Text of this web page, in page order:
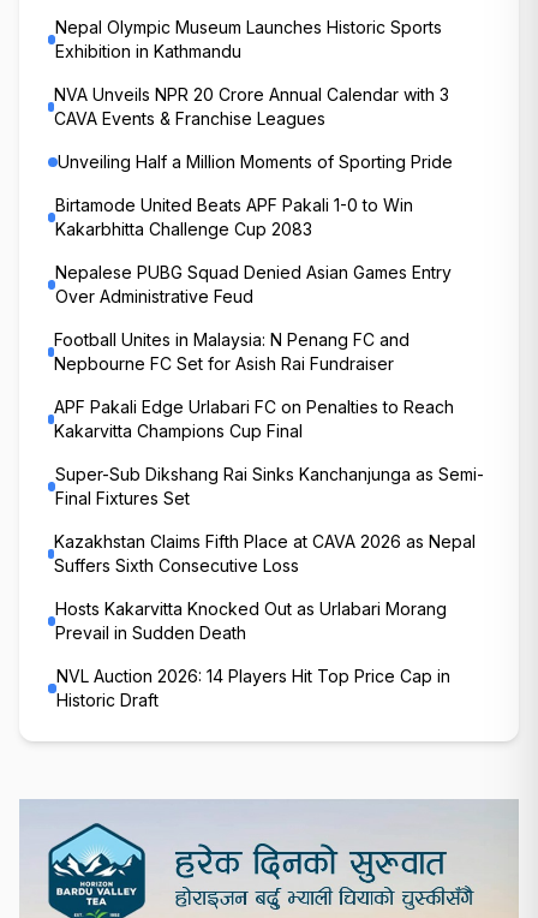
Nepal Olympic Museum Launches Historic Sports
Exhibition in Kathmandu
NVA Unveils NPR 20 Crore Annual Calendar with 3
CAVA Events & Franchise Leagues
Unveiling Half a Million Moments of Sporting Pride
Birtamode United Beats APF Pakali 1-0 to Win
Kakarbhitta Challenge Cup 2083
Nepalese PUBG Squad Denied Asian Games Entry
Over Administrative Feud
Football Unites in Malaysia: N Penang FC and
Nepbourne FC Set for Asish Rai Fundraiser
APF Pakali Edge Urlabari FC on Penalties to Reach
Kakarvitta Champions Cup Final
Super-Sub Dikshang Rai Sinks Kanchanjunga as Semi-
Final Fixtures Set
Kazakhstan Claims Fifth Place at CAVA 2026 as Nepal
Suffers Sixth Consecutive Loss
Hosts Kakarvitta Knocked Out as Urlabari Morang
Prevail in Sudden Death
NVL Auction 2026: 14 Players Hit Top Price Cap in
Historic Draft